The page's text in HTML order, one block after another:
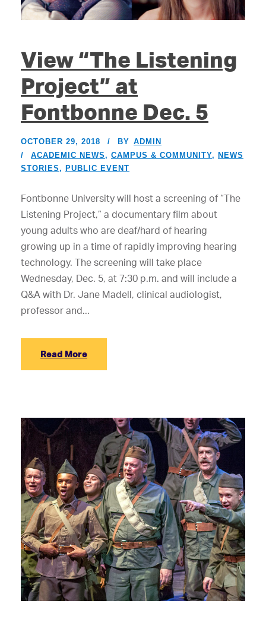
View “The Listening
Project” at
Fontbonne Dec. 5
OCTOBER 29, 2018 BY ADMIN
ACADEMIC NEWS, CAMPUS & COMMUNITY, NEWS
STORIES, PUBLIC EVENT
Fontbonne University will host a screening of “The
Listening Project,” a documentary film about
young adults who are deaf/hard of hearing
growing up in a time of rapidly improving hearing
technology. The screening will take place
Wednesday, Dec. 5, at 7:30 p.m. and will include a
Q&A with Dr. Jane Madell, clinical audiologist,
professor and...
Read More